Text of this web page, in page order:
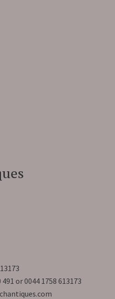
or 0044 1758 613173